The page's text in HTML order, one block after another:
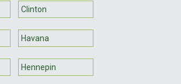
Clinton
Havana
Hennepin